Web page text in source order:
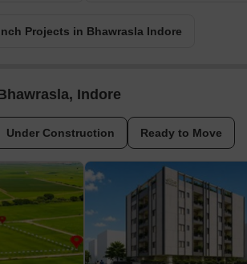
Projects in Bhawrasla Indore
Indore
Under Construction Ready to Move